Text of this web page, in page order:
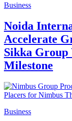
Business
Noida
Accelerate
Sikka Group
Milestone
Business